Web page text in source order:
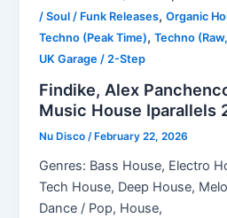
/ Soul / Funk Releases,Organic
Techno (Peak Time),Techno
UK Garage / 2-Step
Findike, Alex
Music House Iparallels
Nu Disco/ February 22, 2026
Genres: Bass House, Electro
Tech House, Deep House,
Dance / Pop, House,